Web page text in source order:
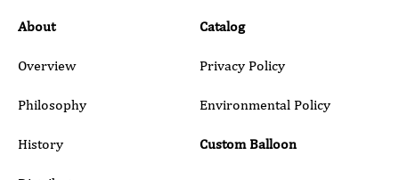
About
Overview
Philosophy
History
Catalog
Privacy Policy
Environmental Policy
Custom Balloon